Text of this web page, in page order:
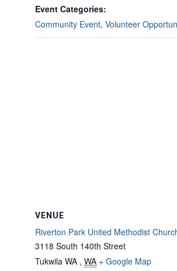
Event Categories:
Community Event, Volunteer
VENUE
Riverton Park United Methodist
3118 South 140th Street
Tukwila WA , WA + Google Map